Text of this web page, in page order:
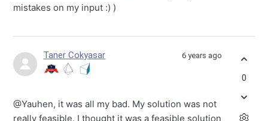
mistakes on my input :) )
Taner Cokyasar 6 years ago
@Yauhen, it was all my bad. My solution was not
really feasible. I thought it was a feasible solution
0